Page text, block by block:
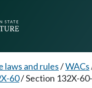
laws and rules/WACs
60/Section 132X-